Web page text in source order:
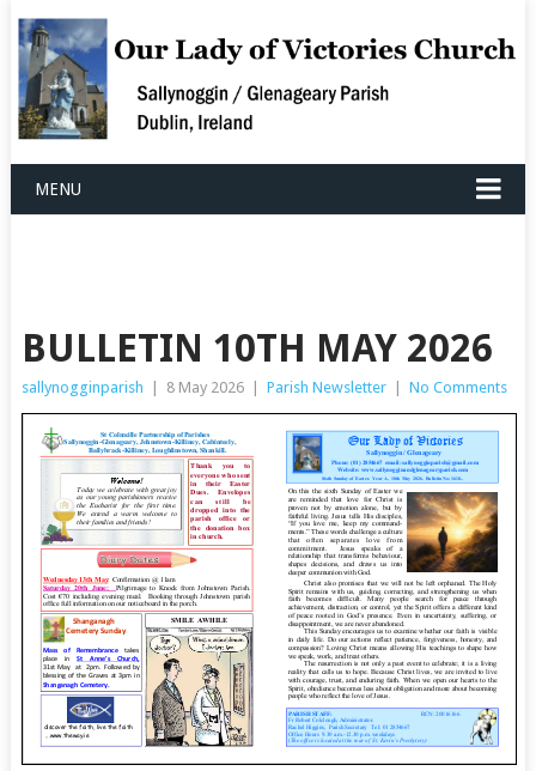
MENU
BULLETIN 10TH MAY 2026
sallynogginparish | 8 May 2026 | Parish Newsletter | No Comments